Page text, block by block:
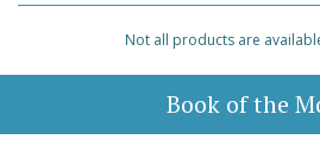
Not all products are
Book of the